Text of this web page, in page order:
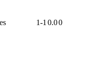
1-1 0.00